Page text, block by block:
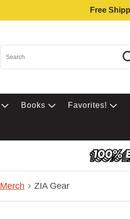
Free
Books Favorites!
Merch ZIA Gear